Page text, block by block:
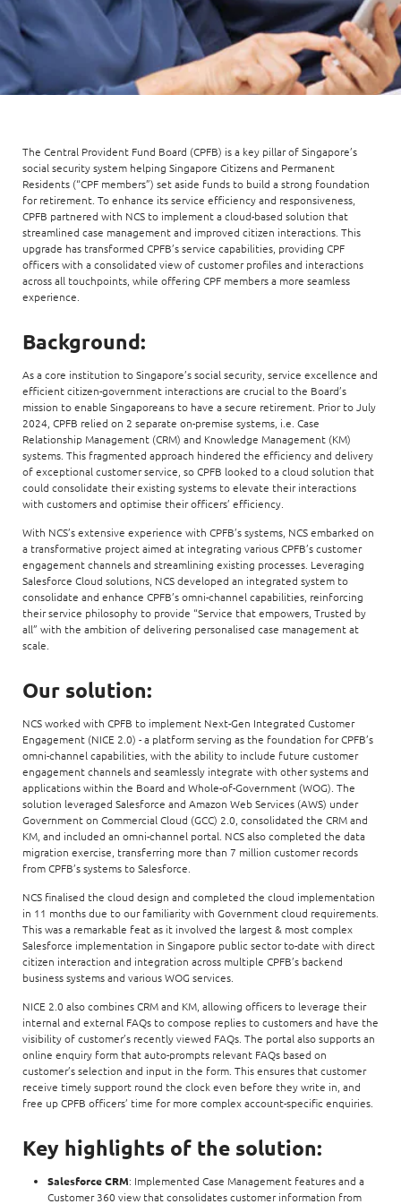
The Central Provident Fund Board (CPFB) is a key pillar of Singapore’s
social security system helping Singapore Citizens and Permanent
Residents (“CPF members”) set aside funds to build a strong foundation
for retirement. To enhance its service efficiency and responsiveness,
CPFB partnered with NCS to implement a cloud-based solution that
streamlined case management and improved citizen interactions. This
upgrade has transformed CPFB’s service capabilities, providing CPF
officers with a consolidated view of customer profiles and interactions
across all touchpoints, while offering CPF members a more seamless
experience.
Background:
As a core institution to Singapore’s social security, service excellence and
efficient citizen-government interactions are crucial to the Board’s
mission to enable Singaporeans to have a secure retirement. Prior to July
2024, CPFB relied on 2 separate on-premise systems, i.e. Case
Relationship Management (CRM) and Knowledge Management (KM)
systems. This fragmented approach hindered the efficiency and delivery
of exceptional customer service, so CPFB looked to a cloud solution that
could consolidate their existing systems to elevate their interactions
with customers and optimise their officers’ efficiency.
With NCS’s extensive experience with CPFB’s systems, NCS embarked on
a transformative project aimed at integrating various CPFB’s customer
engagement channels and streamlining existing processes. Leveraging
Salesforce Cloud solutions, NCS developed an integrated system to
consolidate and enhance CPFB’s omni-channel capabilities, reinforcing
their service philosophy to provide “Service that empowers, Trusted by
all” with the ambition of delivering personalised case management at
scale.
Our solution:
NCS worked with CPFB to implement Next-Gen Integrated Customer
Engagement (NICE 2.0) - a platform serving as the foundation for CPFB’s
omni-channel capabilities, with the ability to include future customer
engagement channels and seamlessly integrate with other systems and
applications within the Board and Whole-of-Government (WOG). The
solution leveraged Salesforce and Amazon Web Services (AWS) under
Government on Commercial Cloud (GCC) 2.0, consolidated the CRM and
KM, and included an omni-channel portal. NCS also completed the data
migration exercise, transferring more than 7 million customer records
from CPFB’s systems to Salesforce.
NCS finalised the cloud design and completed the cloud implementation
in 11 months due to our familiarity with Government cloud requirements.
This was a remarkable feat as it involved the largest & most complex
Salesforce implementation in Singapore public sector to-date with direct
citizen interaction and integration across multiple CPFB’s backend
business systems and various WOG services.
NICE 2.0 also combines CRM and KM, allowing officers to leverage their
internal and external FAQs to compose replies to customers and have the
visibility of customer’s recently viewed FAQs. The portal also supports an
online enquiry form that auto-prompts relevant FAQs based on
customer’s selection and input in the form. This ensures that customer
receive timely support round the clock even before they write in, and
free up CPFB officers’ time for more complex account-specific enquiries.
Key highlights of the solution:
Salesforce CRM: Implemented Case Management features and a
Customer 360 view that consolidates customer information from